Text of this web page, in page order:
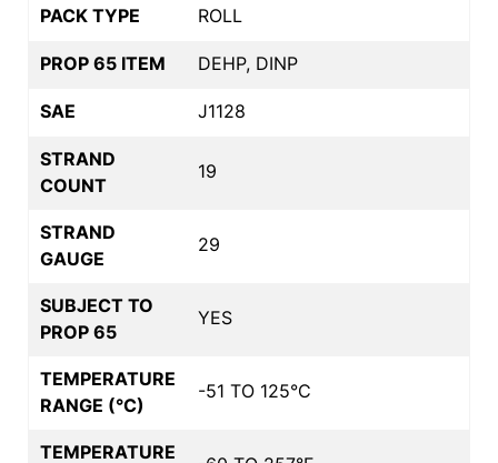
PACK TYPE ROLL
PROP 65 ITEM DEHP, DINP
SAE J1128
STRAND
COUNT
19
STRAND
GAUGE
29
SUBJECT TO
PROP 65
YES
TEMPERATURE
RANGE (°C)
-51 TO 125°C
TEMPERATURE